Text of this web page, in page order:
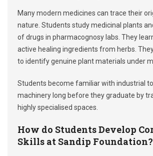
Many modern medicines can trace their
nature. Students study medicinal plants
of drugs in pharmacognosy labs. They
active healing ingredients from herbs.
to identify genuine plant materials under
Students become familiar with industrial
machinery long before they graduate by
highly specialised spaces.
How do Students Develop
Skills at Sandip Foundation?